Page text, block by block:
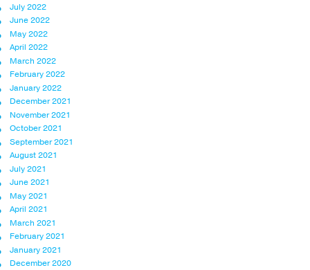
July 2022
June 2022
May 2022
April 2022
March 2022
February 2022
January 2022
December 2021
November 2021
October 2021
September 2021
August 2021
July 2021
June 2021
May 2021
April 2021
March 2021
February 2021
January 2021
December 2020